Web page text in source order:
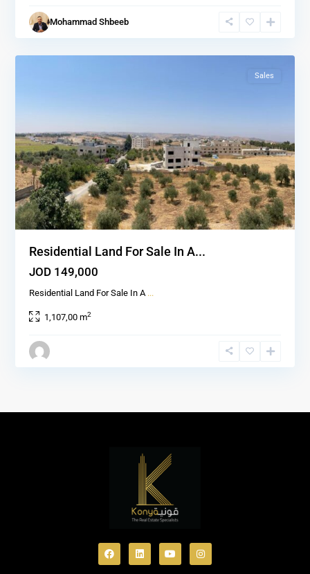
Mohammad Shbeeb
salt
Al
Sales
Residential Land For Sale In A...
JOD 149,000
Residential Land For Sale In A ...
1,107,00 m2